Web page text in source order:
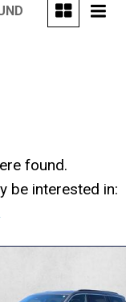
found.
be interested in: